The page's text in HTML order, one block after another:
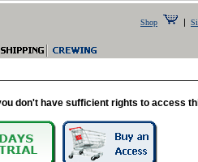
Shop |
don't have sufficient rights to access